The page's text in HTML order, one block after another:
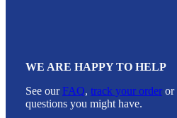
WE ARE HAPPY TO HELP
See ourFAQ, track your order or
questions you might have.